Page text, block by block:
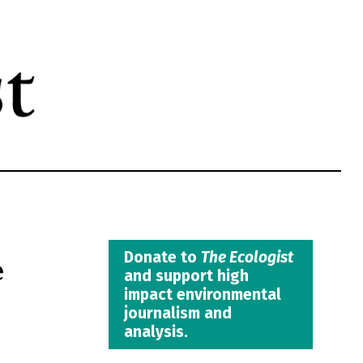
Donate to The Ecologist
and support high
impact environmental
journalism and
analysis.